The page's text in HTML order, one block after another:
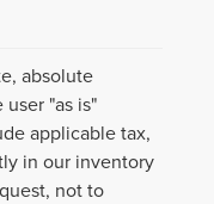
absolute
"as is"
applicable tax,
in our inventory
not to